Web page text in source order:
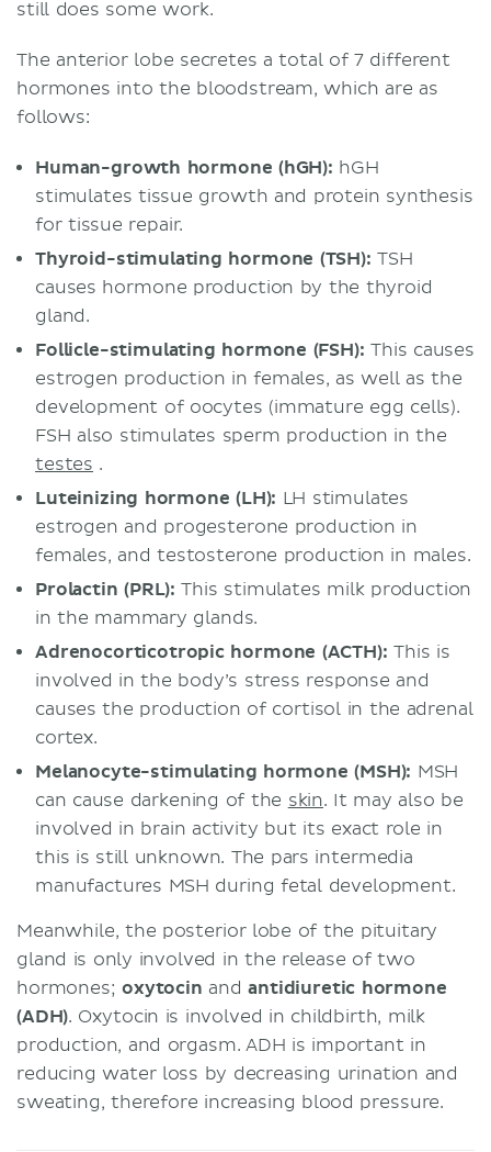
still does some work.
The anterior lobe secretes a total of 7 different
hormones into the bloodstream, which are as
follows:
Human-growth hormone (hGH): hGH
stimulates tissue growth and protein synthesis
for tissue repair.
Thyroid-stimulating hormone (TSH): TSH
causes hormone production by the thyroid
gland.
Follicle-stimulating hormone (FSH): This causes
estrogen production in females, as well as the
development of oocytes (immature egg cells).
FSH also stimulates sperm production in the
testes .
Luteinizing hormone (LH): LH stimulates
estrogen and progesterone production in
females, and testosterone production in males.
Prolactin (PRL): This stimulates milk production
in the mammary glands.
Adrenocorticotropic hormone (ACTH): This is
involved in the body’s stress response and
causes the production of cortisol in the adrenal
cortex.
Melanocyte-stimulating hormone (MSH): MSH
can cause darkening of the skin. It may also be
involved in brain activity but its exact role in
this is still unknown. The pars intermedia
manufactures MSH during fetal development.
Meanwhile, the posterior lobe of the pituitary
gland is only involved in the release of two
hormones; oxytocin andantidiuretic hormone
(ADH). Oxytocin is involved in childbirth, milk
production, and orgasm. ADH is important in
reducing water loss by decreasing urination and
sweating, therefore increasing blood pressure.